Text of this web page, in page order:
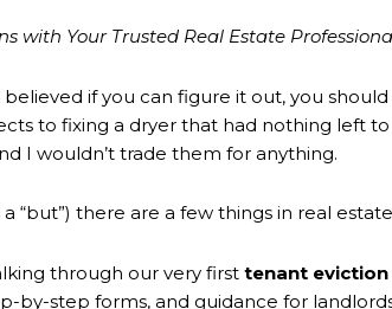
with Your Trusted Real Estate
if you can figure it out, you
to fixing a dryer that had nothing left
I wouldn’t trade them for anything.
a “but”) there are a few things in real
through our very first tenant eviction
by-step forms, and guidance for